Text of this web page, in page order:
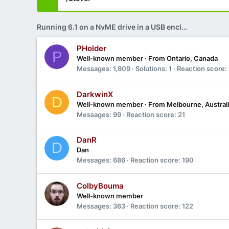
Running 6.1 on a NvME drive in a USB enclosure?
P PHolder
Well-known member · From Ontario, Canada
Messages 1,809 Solutions 1 Reaction score
D DarkwinX
Well-known member · From Melbourne,
Messages 99 Reaction score 21
D DanR
Dan
Messages 686 Reaction score 190
ColbyBouma
Well-known member
Messages 363 Reaction score 122